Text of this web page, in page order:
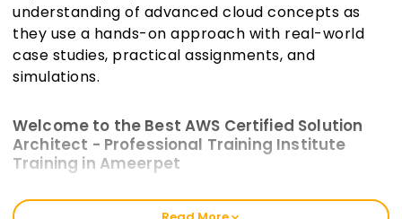
understanding of advanced cloud concepts as
they use a hands-on approach with real-world
case studies, practical assignments, and
simulations.
Welcome to the Best AWS Certified Solution
Architect - Professional Training Institute
Training in Ameerpet
The intensive training modules at Learnsoft.org incorporate